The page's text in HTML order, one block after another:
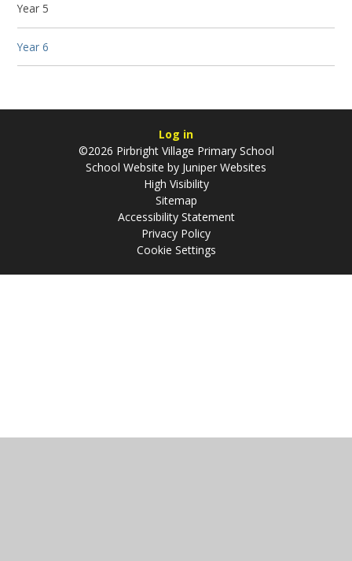
Year 5
Year 6
Log in
©2026 Pirbright Village Primary School
School Website by Juniper Websites
High Visibility
Sitemap
Accessibility Statement
Privacy Policy
Cookie Settings